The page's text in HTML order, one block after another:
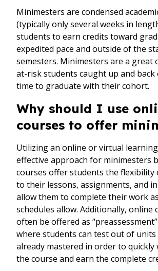
Minimesters are condensed
(typically only several weeks in
students to earn credits toward
expedited pace and outside of the
semesters. Minimesters are a great
at-risk students caught up and back
time to graduate with their cohort.
Why should I use
courses to offer
Utilizing an online or virtual
effective approach for minimesters
courses offer students the flexibility
to their lessons, assignments, and
allow them to complete their work
schedules allow. Additionally, online
often be offered as
where students can test out of units
already mastered in order to
the course and earn the complete